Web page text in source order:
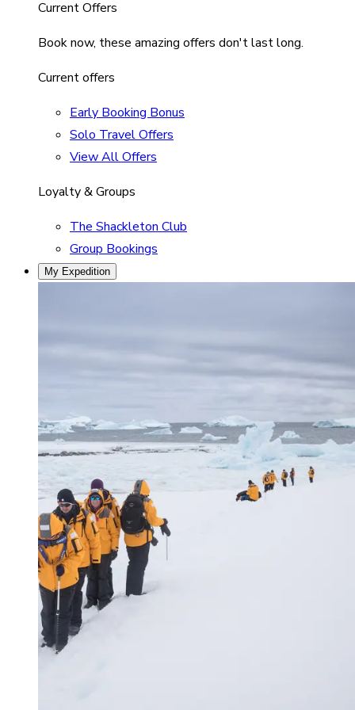
Current Offers
Book now, these amazing offers don't last long.
Current offers
Early Booking Bonus
Solo Travel Offers
View All Offers
Loyalty & Groups
The Shackleton Club
Group Bookings
My Expedition